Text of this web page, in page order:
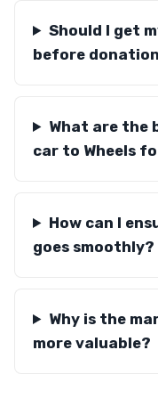
Should I get
before
What are the
car to Wheels
How can I
goes smoothly?
Why is the
more valuable?